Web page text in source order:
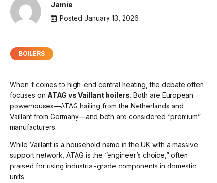
Jamie
Posted January 13, 2026
BOILERS
When it comes to high-end central heating, the debate often
focuses on ATAG vs Vaillant boilers. Both are European
powerhouses—ATAG hailing from the Netherlands and
Vaillant from Germany—and both are considered “premium”
manufacturers.
While Vaillant is a household name in the UK with a massive
support network, ATAG is the “engineer’s choice,” often
praised for using industrial-grade components in domestic
units.